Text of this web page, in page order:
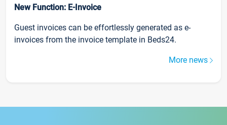
New Function: E-Invoice
Guest invoices can be effortlessly generated as e-
invoices from the invoice template in Beds24.
More news